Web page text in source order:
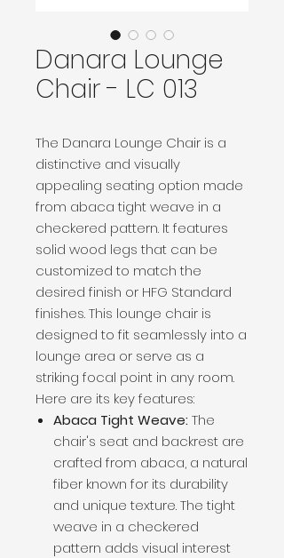
Danara Lounge
Chair - LC 013
The Danara Lounge Chair is a
distinctive and visually
appealing seating option made
from abaca tight weave in a
checkered pattern. It features
solid wood legs that can be
customized to match the
desired finish or HFG Standard
finishes. This lounge chair is
designed to fit seamlessly into a
lounge area or serve as a
striking focal point in any room.
Here are its key features:
Abaca Tight Weave: The
chair's seat and backrest are
crafted from abaca, a natural
fiber known for its durability
and unique texture. The tight
weave in a checkered
pattern adds visual interest